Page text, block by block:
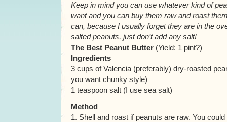
Keep in mind you can use whatever kind of
want and you can buy them raw and roast
can, because I usually forget they are in the
salted peanuts, just don’t add any salt!
The Best Peanut Butter (Yield: 1 pint?)
Ingredients
3 cups of Valencia (preferably) dry-roasted
you want chunky style)
1 teaspoon salt (I use sea salt)
Method
1. Shell and roast if peanuts are raw. You